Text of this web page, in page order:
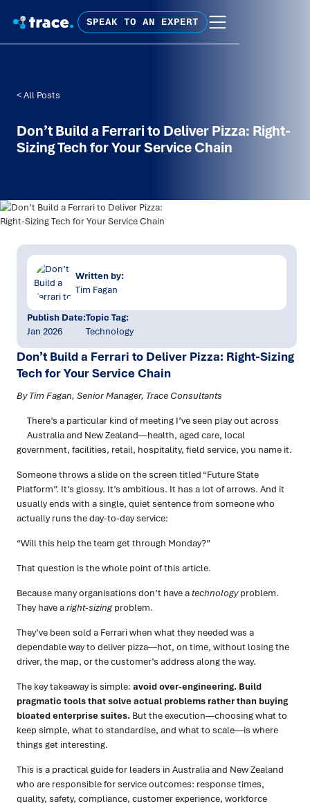
SPEAK TO AN EXPERT
< All Posts
Don’t Build a Ferrari to Deliver Pizza: Right-
Sizing Tech for Your Service Chain
Written by:
Tim Fagan
Publish Date:
Jan 2026
Topic Tag:
Technology
Don’t Build a Ferrari to Deliver Pizza: Right-Sizing
Tech for Your Service Chain
By Tim Fagan, Senior Manager, Trace Consultants
There’s a particular kind of meeting I’ve seen play out across
Australia and New Zealand—health, aged care, local
government, facilities, retail, hospitality, field service, you name it.
Someone throws a slide on the screen titled “Future State
Platform”. It’s glossy. It’s ambitious. It has a lot of arrows. And it
usually ends with a single, quiet sentence from someone who
actually runs the day-to-day service:
“Will this help the team get through Monday?”
That question is the whole point of this article.
Because many organisations don’t have atechnologyproblem.
They have aright-sizingproblem.
They’ve been sold a Ferrari when what they needed was a
dependable way to deliver pizza—hot, on time, without losing the
driver, the map, or the customer’s address along the way.
The key takeaway is simple: avoid over-engineering. Build
pragmatic tools that solve actual problems rather than buying
bloated enterprise suites. But the execution—choosing what to
keep simple, what to standardise, and what to scale—is where
things get interesting.
This is a practical guide for leaders in Australia and New Zealand
who are responsible for service outcomes: response times,
quality, safety, compliance, customer experience, workforce